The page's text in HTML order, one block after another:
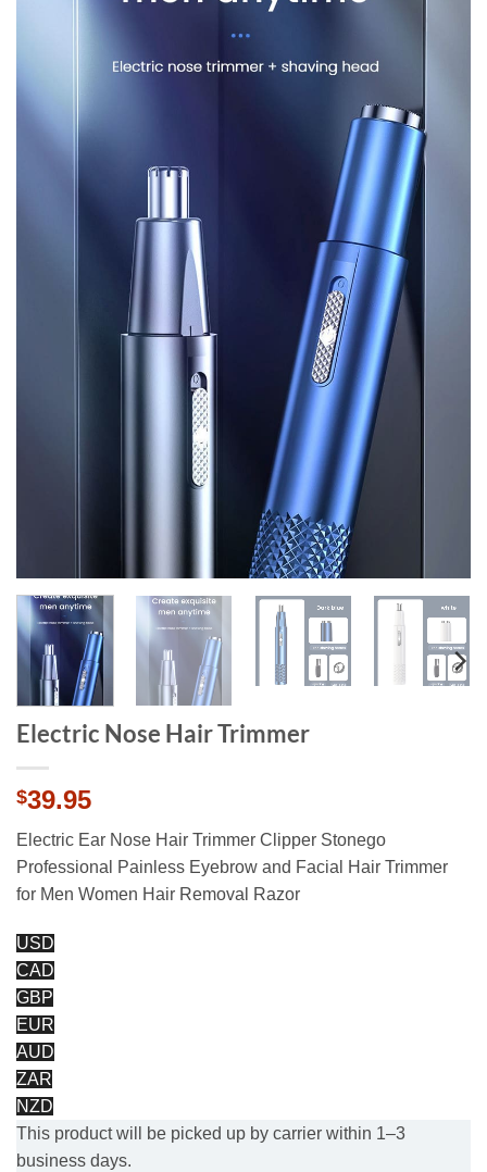
Electric Nose Hair Trimmer
$39.95
Electric Ear Nose Hair Trimmer Clipper Stonego
Professional Painless Eyebrow and Facial Hair Trimmer
for Men Women Hair Removal Razor
USD
CAD
GBP
EUR
AUD
ZAR
NZD
This product will be picked up by carrier within 1–3
business days.